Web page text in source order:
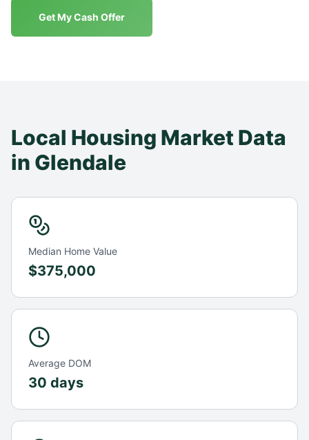
Get My Cash Offer
Local Housing Market Data
in Glendale
Median Home Value
$375,000
Average DOM
30 days